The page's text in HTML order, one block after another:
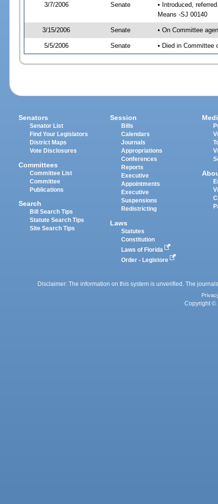
3/7/2006 Senate
• Introduced,
Means -SJ 00140
3/15/2006 Senate • On Committee
5/5/2006 Senate • Died in Committee
Senators
Senator List
Find Your Legislators
District Maps
Vote Disclosures
Committees
Committee List
Committee
Publications
Search
Bill Search Tips
Statute Search Tips
Site Search Tips
Session
Bills
Calendars
Journals
Appropriations
Conferences
Reports
Executive
Appointments
Executive
Suspensions
Redistricting
Laws
Statutes
Constitution
Laws of Florida
Order - Legistore
Disclaimer: The information on this system is unverified. The
Copyright ©